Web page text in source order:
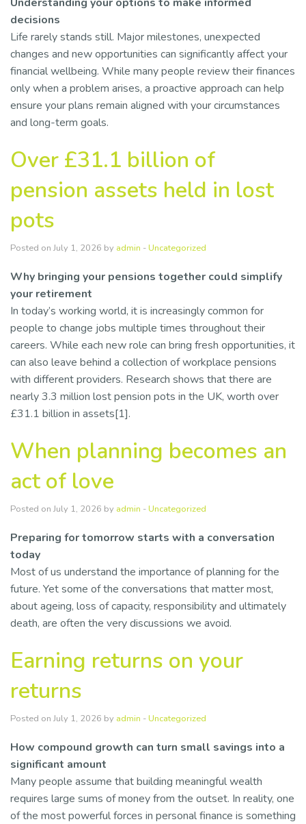
decisions
Life rarely stands still. Major milestones, unexpected
changes and new opportunities can significantly affect your
financial wellbeing. While many people review their finances
only when a problem arises, a proactive approach can help
ensure your plans remain aligned with your circumstances
and long-term goals.
Over £31.1 billion of
pension assets held in lost
pots
Posted on July 1, 2026 by admin -Uncategorized
Why bringing your pensions together could simplify
your retirement
In today’s working world, it is increasingly common for
people to change jobs multiple times throughout their
careers. While each new role can bring fresh opportunities, it
can also leave behind a collection of workplace pensions
with different providers. Research shows that there are
nearly 3.3 million lost pension pots in the UK, worth over
£31.1 billion in assets[1].
When planning becomes an
act of love
Posted on July 1, 2026 by admin -Uncategorized
Preparing for tomorrow starts with a conversation
today
Most of us understand the importance of planning for the
future. Yet some of the conversations that matter most,
about ageing, loss of capacity, responsibility and ultimately
death, are often the very discussions we avoid.
Earning returns on your
returns
Posted on July 1, 2026 by admin -Uncategorized
How compound growth can turn small savings into a
significant amount
Many people assume that building meaningful wealth
requires large sums of money from the outset. In reality, one
of the most powerful forces in personal finance is something